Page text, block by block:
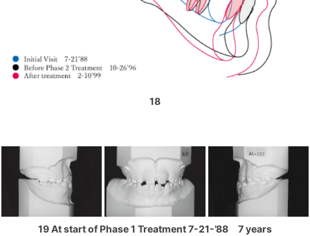
18
19 At start of Phase 1 Treatment 7-21-’88 7 years